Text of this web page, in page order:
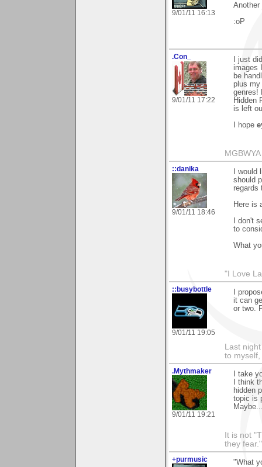
9/01/11 16:13
Another
:oP
.Con_
9/01/11 17:22
I just
images
be
plus my
genres!
Hidden
is left
I hope
MGBWYA
::danika
9/01/11 18:46
I
should
regards
Here is
I don't
to
What
"I Love
::busybottle
9/01/11 19:05
I
it can
or two.
Last
to
.Mythmaker
9/01/11 19:21
I take
I think
hidden
topic is
It is not
they fear."
+purmusic
"What